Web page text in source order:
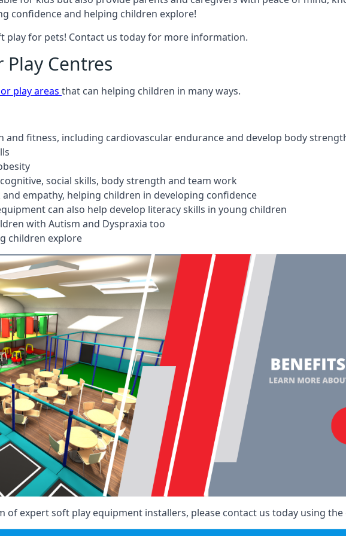
confidence and helping children explore!
play for pets! Contact us today for more information.
Centres
play areas that can helping children in many ways.
and fitness, including cardiovascular endurance and develop body
social skills, body strength and team work
empathy, helping children in developing confidence
can also help develop literacy skills in young children
with Autism and Dyspraxia too
children explore
of expert soft play equipment installers, please contact us today using